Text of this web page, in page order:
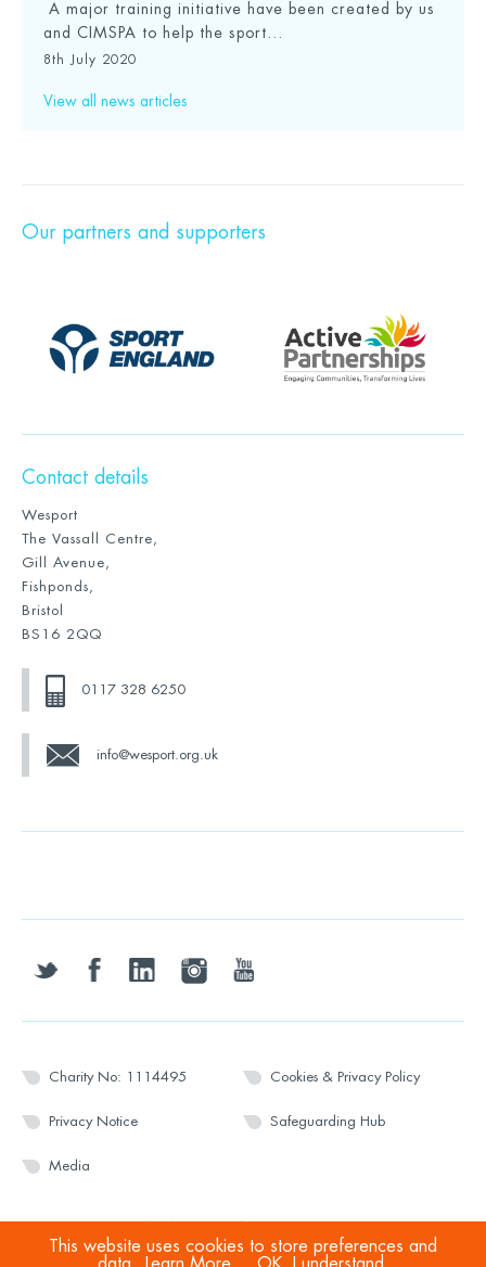
A major training initiative have been created by us
and CIMSPA to help the sport...
8th July 2020
View all news articles
Our partners and supporters
Contact details
Wesport
The Vassall Centre,
Gill Avenue,
Fishponds,
Bristol
BS16 2QQ
0117 328 6250
info@wesport.org.uk
twitter facebooklinkedin instagramyoutube
Charity No: 1114495 Cookies & Privacy Policy
Privacy Notice Safeguarding Hub
Media
This website uses cookies to store preferences and